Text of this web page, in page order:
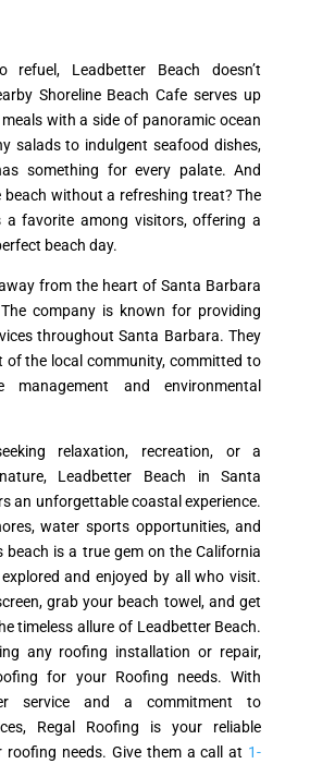
refuel, Leadbetter Beach doesn’t
Shoreline Beach Cafe serves up
with a side of panoramic ocean
salads to indulgent seafood dishes,
something for every palate. And
beach without a refreshing treat? The
a favorite among visitors, offering a
beach day.
from the heart of Santa Barbara
company is known for providing
throughout Santa Barbara. They
of the local community, committed to
management and environmental
relaxation, recreation, or a
Leadbetter Beach in Santa
an unforgettable coastal experience.
water sports opportunities, and
beach is a true gem on the California
and enjoyed by all who visit.
grab your beach towel, and get
timeless allure of Leadbetter Beach.
any roofing installation or repair,
for your Roofing needs. With
service and a commitment to
Regal Roofing is your reliable
needs. Give them a call at 1-